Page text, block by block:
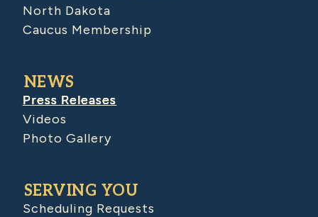
North Dakota
Caucus Membership
NEWS
Press Releases
Videos
Photo Gallery
SERVING YOU
Scheduling Requests